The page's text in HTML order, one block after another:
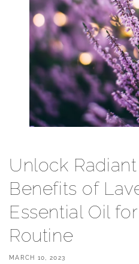
Unlock
Benefits of
Essential Oil
Routine
MARCH 10, 2023